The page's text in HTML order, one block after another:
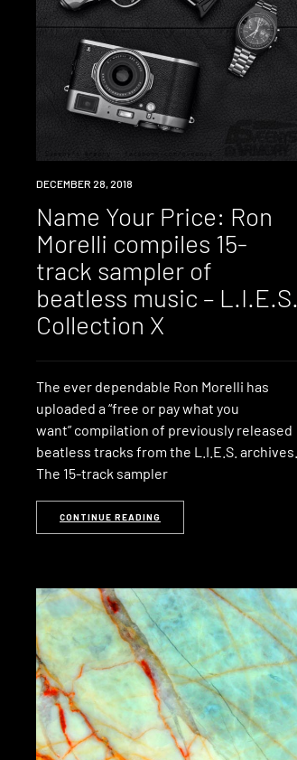
DOWNLOAD
DECEMBER 28, 2018
Name Your Price: Ron
Morelli compiles 15-
track sampler of
beatless music – L​.​I​.​E​.​S.
Collection X
The ever dependable Ron Morelli has
uploaded a “free or pay what you
want” compilation of previously released
beatless tracks from the L.I.E.S. archives.
The 15-track sampler
CONTINUE READING